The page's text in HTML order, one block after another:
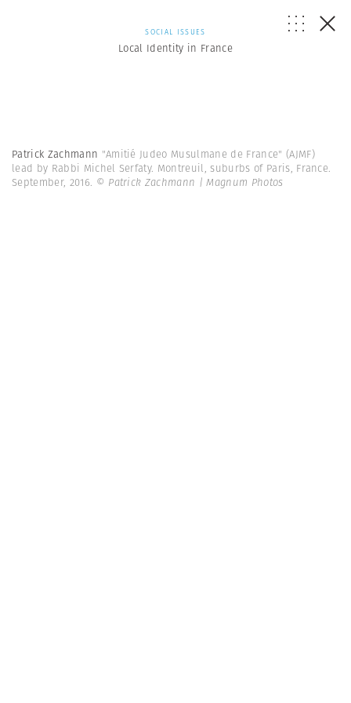
SOCIAL ISSUES
Local Identity in France
Patrick Zachmann "Amitié Judeo Musulmane de France" (AJMF)
lead by Rabbi Michel Serfaty. Montreuil, suburbs of Paris, France.
September, 2016. © Patrick Zachmann | Magnum Photos